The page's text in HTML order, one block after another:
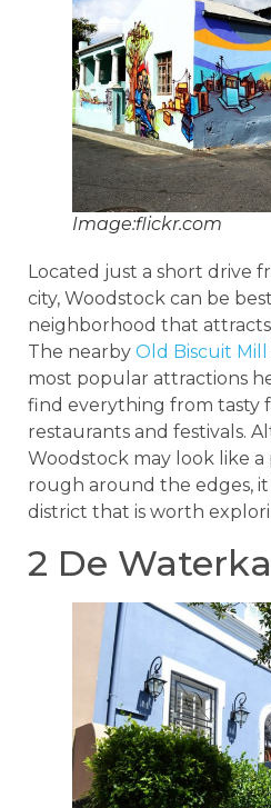
Image:flickr.com
Located just a short drive
city, Woodstock can be
neighborhood that attracts
The nearby Old Biscuit Mill
most popular attractions
find everything from tasty
restaurants and festivals.
Woodstock may look like a
rough around the edges,
district that is worth
2 De